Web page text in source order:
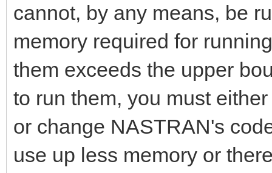
cannot, by any means, be
memory required for
them exceeds the upper
to run them, you must
or change NASTRAN's
use up less memory or